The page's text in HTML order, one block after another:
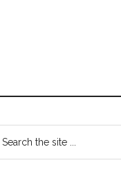
Primary